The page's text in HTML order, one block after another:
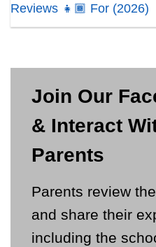
Reviews 👧🏾 For (2026)
Join Our
& Interact
Parents
Parents review
and share their
including the